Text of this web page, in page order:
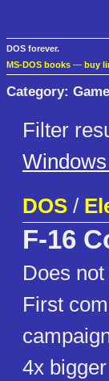
DOS forever.
MS-DOS books — buy
Category:
Filter
DOS /
F-16
Does
First
4x